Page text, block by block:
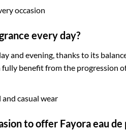
occasion
every day?
and evening, thanks to its
fully benefit from the progression
casual wear
to offer Fayora eau de